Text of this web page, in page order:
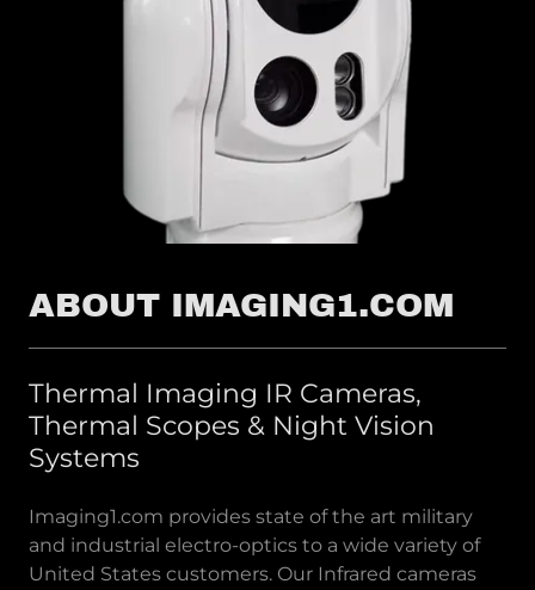
ABOUT IMAGING1.COM
Thermal Imaging IR Cameras,
Thermal Scopes & Night Vision
Systems
Imaging1.com provides state of the art military
and industrial electro-optics to a wide variety of
United States customers. Our Infrared cameras